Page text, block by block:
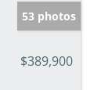
53 photos
$389,900